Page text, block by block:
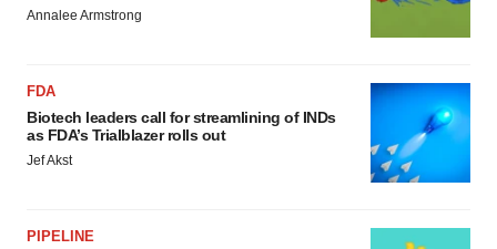
Annalee Armstrong
FDA
Biotech leaders call for streamlining of INDs
as FDA’s Trialblazer rolls out
Jef Akst
PIPELINE